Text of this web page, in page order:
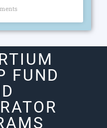
FUND